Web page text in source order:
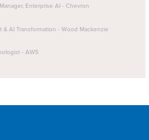
Enterprise AI - Chevron
& AI Transformation - Wood Mackenzie
- AWS